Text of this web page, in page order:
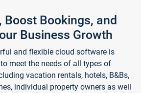
Boost Bookings, and
Business Growth
and flexible cloud software is
meet the needs of all types of
vacation rentals, hotels, B&Bs,
individual property owners as well